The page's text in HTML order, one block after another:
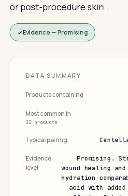
or post-procedure skin.
Evidence — Promising
DATA SUMMARY
Products containing
Most common in
12 products
Typical pairing
Evidence
level
Promising.
wound healing
Hydration
acid with added